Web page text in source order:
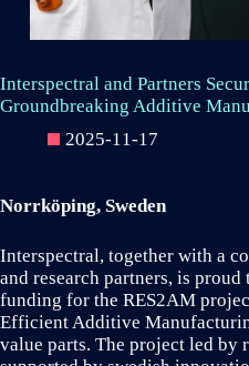
Interspectral and Partners
Groundbreaking Additive
2025-11-17
Norrköping, Sweden
Interspectral, together with a
and research partners, is
funding for the RES2AM
Efficient Additive
value parts. The project led by